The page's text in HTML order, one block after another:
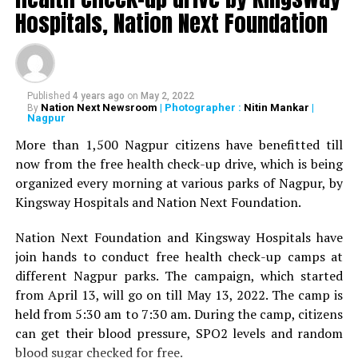
Deshmukh, Senior Psychiatrist Dr Sudhir Bhave,
President of the Academy of Medical Sciences Ravindra
Saranaik and world renowned Ayurveda doctor Sunil
Joshi along with Lokmat Times Editor NK Nayak.
The Lokmat Times Excellence in Healthcare Award is
given to doctors on the basis of their performance.
Public opinion polls are also conducted through media
and social media.
The Lifetime Achievement Award, Young Achievers Award,
include outstanding contribution towards public health,
including the International Award, the Special Award for the
Covid Warriors, and the Special Jury Award.
Hospitals, Nation Next Foundation
Published 4 years ago on May 2, 2022
By Nation Next Newsroom | Photographer : Nitin Mankar |
Nagpur
More than 1,500 Nagpur citizens have benefitted till
now from the free health check-up drive, which is being
organized every morning at various parks of Nagpur, by
Kingsway Hospitals and Nation Next Foundation.
Nation Next Foundation and Kingsway Hospitals have
join hands to conduct free health check-up camps at
different Nagpur parks. The campaign, which started
from April 13, will go on till May 13, 2022. The camp is
held from 5:30 am to 7:30 am. During the camp, citizens
can get their blood pressure, SPO2 levels and random
blood sugar checked for free.